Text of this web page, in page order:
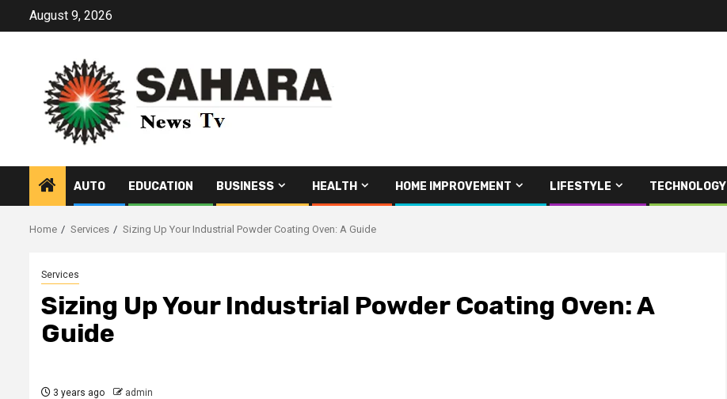
August 9, 2026
AUTO EDUCATION BUSINESS HEALTH HOME IMPROVEMENT LIFESTYLE TECHNOLOGY
Home Services Sizing Up Your Industrial Powder Coating Oven: A Guide
Services
Sizing Up Your Industrial Powder Coating Oven: A
Guide
3 years ago admin